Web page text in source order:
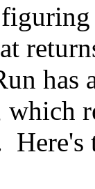
has